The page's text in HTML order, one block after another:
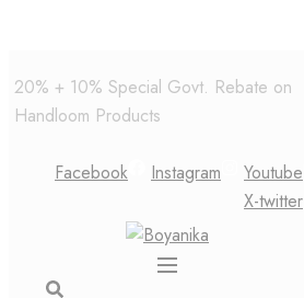
to
content
20% + 10% Special Govt. Rebate on
Handloom Products
Facebook Instagram
Youtube
X-twitter